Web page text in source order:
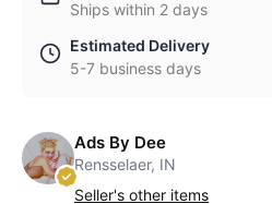
Ships within 2 days
Estimated Delivery
5-7 business days
Ads By Dee
Rensselaer, IN
Seller's other items